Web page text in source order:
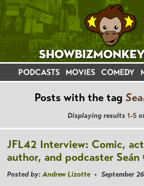
PODCASTS MOVIES COMEDY
Posts with the tag
Displaying results 1-5
JFL42 Interview: Comic,
author, and podcaster Seán
Posted by: Andrew Lizotte• September